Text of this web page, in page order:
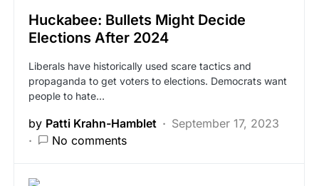
Huckabee: Bullets Might Decide
Elections After 2024
Liberals have historically used scare tactics and
propaganda to get voters to elections. Democrats want
people to hate…
by Patti Krahn-Hamblet
September 17, 2023
No comments